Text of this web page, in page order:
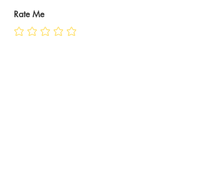
JEWELLERY CARE
Rate Me